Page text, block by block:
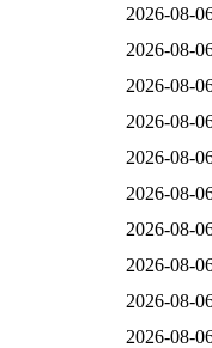
2026-08-
2026-08-
2026-08-
2026-08-
2026-08-
2026-08-
2026-08-
2026-08-
2026-08-
2026-08-